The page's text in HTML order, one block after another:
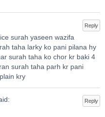
Reply
surah yaseen wazifa
taha larky ko pani pilana hy
surah taha ko chor kr baki 4
surah taha parh kr pani
kry
Reply